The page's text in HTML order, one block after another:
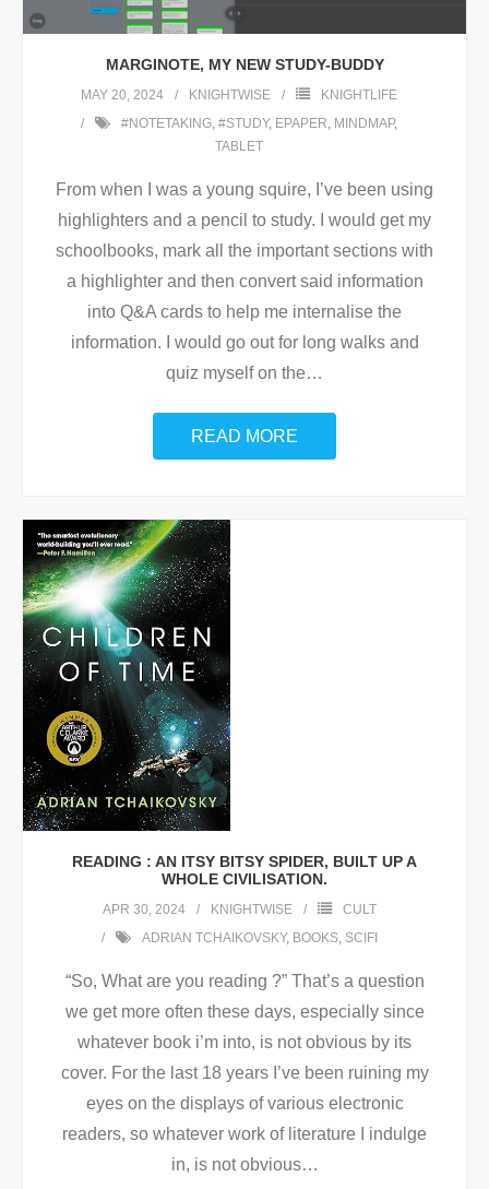
MARGINOTE, MY NEW STUDY-BUDDY
MAY 20, 2024 KNIGHTWISE
KNIGHTLIFE
#NOTETAKING, #STUDY, EPAPER, MINDMAP,
TABLET
From when I was a young squire, I’ve been using
highlighters and a pencil to study. I would get my
schoolbooks, mark all the important sections with
a highlighter and then convert said information
into Q&A cards to help me internalise the
information. I would go out for long walks and
quiz myself on the…
READ MORE
READING : AN ITSY BITSY SPIDER, BUILT UP A
WHOLE CIVILISATION.
APR 30, 2024 KNIGHTWISE
CULT
ADRIAN TCHAIKOVSKY, BOOKS, SCIFI
“So, What are you reading ?” That’s a question
we get more often these days, especially since
whatever book i’m into, is not obvious by its
cover. For the last 18 years I’ve been ruining my
eyes on the displays of various electronic
readers, so whatever work of literature I indulge
in, is not obvious…